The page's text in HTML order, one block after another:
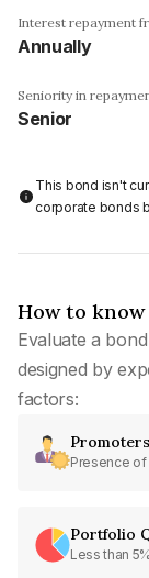
Interest repayment
Annually
Seniority in
Senior
This bond isn't
corporate bonds
How to
Evaluate a
designed by
factors:
Presence
Portfolio
Less than